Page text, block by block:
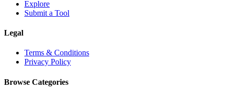
Explore
Submit a Tool
Legal
Terms & Conditions
Privacy Policy
Browse Categories